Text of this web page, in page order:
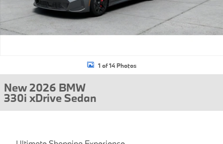
1 of 14 Photos
New 2026 BMW
330i xDrive Sedan